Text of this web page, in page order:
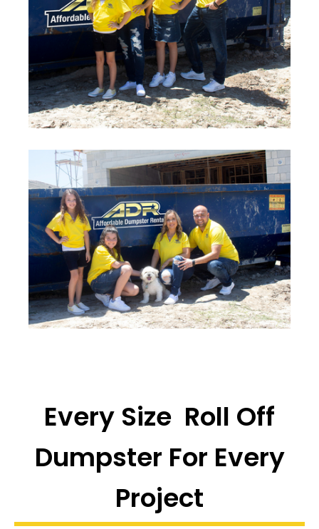
Every Size Roll Off
Dumpster For Every
Project